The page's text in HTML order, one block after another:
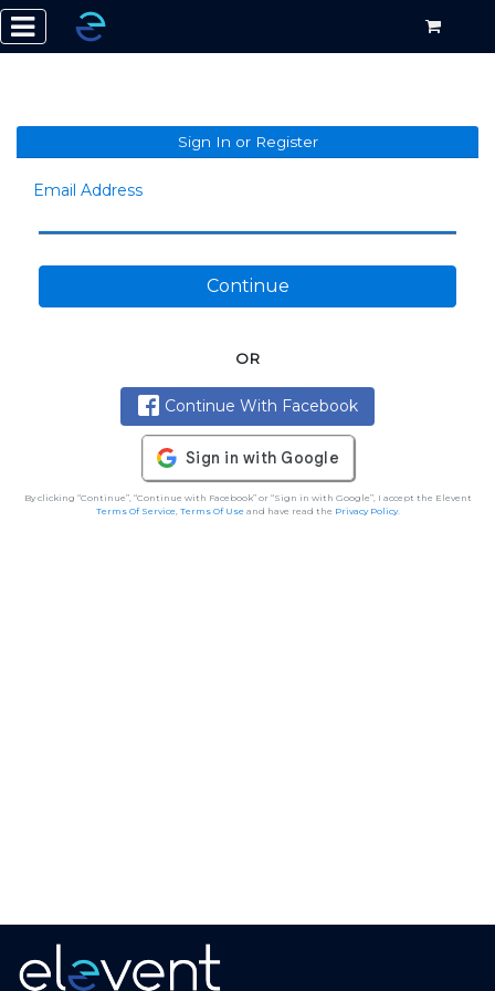
Sign In or Register
Email Address
Continue
OR
Continue With Facebook
By clicking “Continue”, “Continue with Facebook” or “Sign in with Google”, I accept the Elevent
Terms Of Service, Terms Of Useand have read the Privacy Policy.